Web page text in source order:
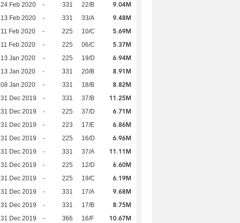
24 Feb 2020 - 331 22/B 9.04M
13 Feb 2020 - 331 33/A 9.48M
11 Feb 2020 - 225 10/C 5.69M
11 Feb 2020 - 225 06/C 5.37M
13 Jan 2020 - 225 19/D 6.94M
13 Jan 2020 - 331 20/B 8.91M
08 Jan 2020 - 331 18/B 8.82M
31 Dec 2019 - 331 37/B 11.25M
31 Dec 2019 - 225 37/D 6.71M
31 Dec 2019 - 223 17/E 6.86M
31 Dec 2019 - 225 16/D 6.96M
31 Dec 2019 - 331 37/A 11.11M
31 Dec 2019 - 225 12/D 6.60M
31 Dec 2019 - 225 19/C 6.19M
31 Dec 2019 - 331 17/A 9.68M
31 Dec 2019 - 331 17/B 8.75M
31 Dec 2019 - 366 16/F 10.67M